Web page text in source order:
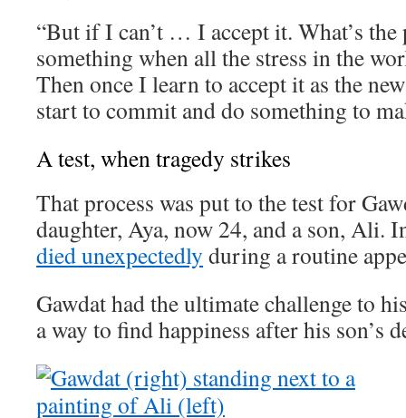
“But if I can’t … I accept it. What’s
something when all the stress in the
Then once I learn to accept it as the
start to commit and do something to
A test, when tragedy strikes
That process was put to the test for
daughter, Aya, now 24, and a son, Ali.
died unexpectedly during a routine
Gawdat had the ultimate challenge to
a way to find happiness after his son’s